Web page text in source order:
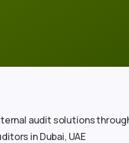
audit solutions
in Dubai, UAE